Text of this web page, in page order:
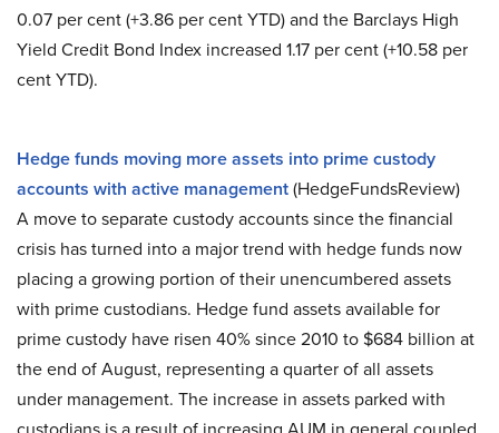
0.07 per cent (+3.86 per cent YTD) and the Barclays High
Yield Credit Bond Index increased 1.17 per cent (+10.58 per
cent YTD).
Hedge funds moving more assets into prime custody
accounts with active management(HedgeFundsReview)
A move to separate custody accounts since the financial
crisis has turned into a major trend with hedge funds now
placing a growing portion of their unencumbered assets
with prime custodians. Hedge fund assets available for
prime custody have risen 40% since 2010 to $684 billion at
the end of August, representing a quarter of all assets
under management. The increase in assets parked with